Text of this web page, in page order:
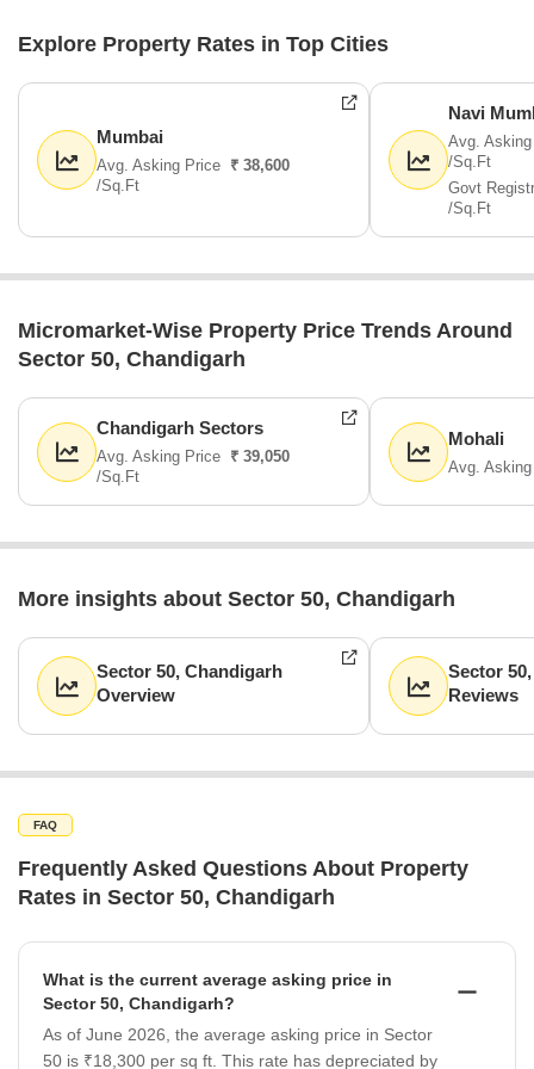
Explore Property Rates in Top Cities
Mumbai
Avg. Asking Price ₹ 38,600
/Sq.Ft
Navi
Avg.
/Sq.Ft
Govt
/Sq.Ft
Micromarket-Wise Property Price Trends Around
Sector 50, Chandigarh
Chandigarh Sectors
Avg. Asking Price ₹ 39,050
/Sq.Ft
Mohali
Avg.
More insights about Sector 50, Chandigarh
Sector 50, Chandigarh
Overview
Sector
Reviews
FAQ
Frequently Asked Questions About Property
Rates in Sector 50, Chandigarh
What is the current average asking price in
Sector 50, Chandigarh?
As of June 2026, the average asking price in Sector
50 is ₹18,300 per sq ft. This rate has depreciated by